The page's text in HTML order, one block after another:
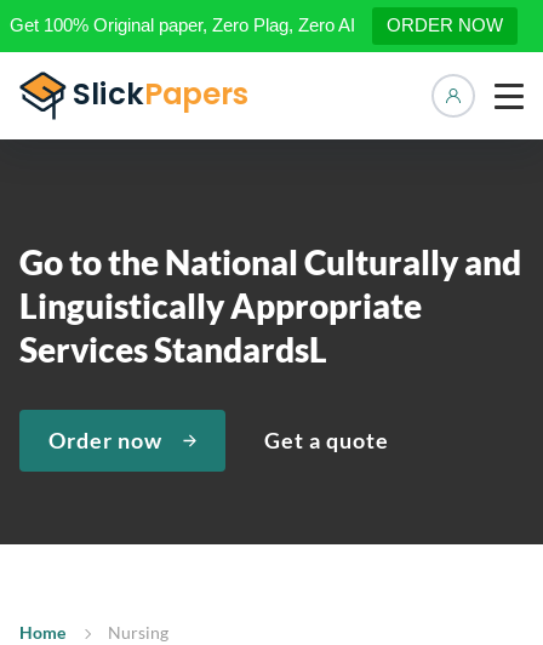
Get 100% Original paper, Zero Plag, Zero AI ORDER NOW
Go to the National Culturally and
Linguistically Appropriate
Services StandardsL
Order now Get a quote
Home
Nursing